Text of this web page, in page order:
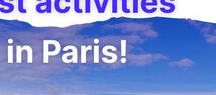
in Paris!